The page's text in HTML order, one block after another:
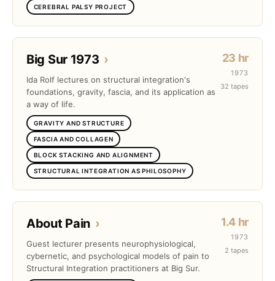
CEREBRAL PALSY PROJECT
Big Sur 1973 ›
Ida Rolf lectures on structural integration's
foundations, gravity, fascia, and its application as
a way of life.
GRAVITY AND STRUCTURE
FASCIA AND COLLAGEN
BLOCK STACKING AND ALIGNMENT
STRUCTURAL INTEGRATION AS PHILOSOPHY
23 hr
1973
32 tapes
About Pain ›
Guest lecturer presents neurophysiological,
cybernetic, and psychological models of pain to
Structural Integration practitioners at Big Sur.
1.4 hr
1973
2 tapes